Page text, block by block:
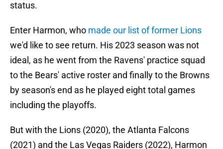
status.
Enter Harmon, who made our list of former Lions
we'd like to see return. His 2023 season was not
ideal, as he went from the Ravens' practice squad
to the Bears' active roster and finally to the Browns
by season's end as he played eight total games
including the playoffs.
But with the Lions (2020), the Atlanta Falcons
(2021) and the Las Vegas Raiders (2022), Harmon